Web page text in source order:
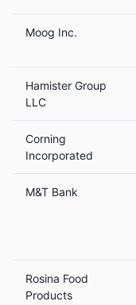
Moog Inc.
Hamister Group
LLC
Corning
Incorporated
M&T Bank
Rosina Food
Products